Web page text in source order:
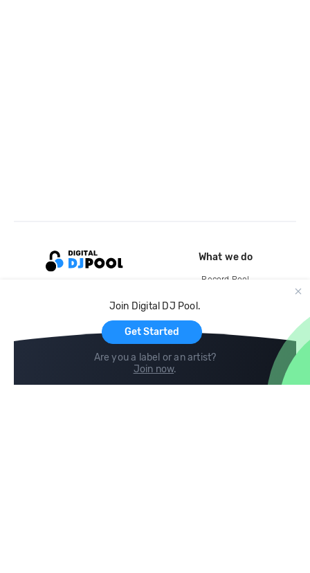
Join Digital DJ Pool.
Get Started
Are you a label or an artist?
Join now.
What we do
Record Pool